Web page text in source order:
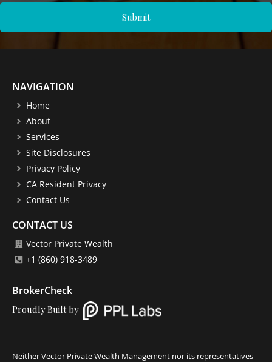
NAVIGATION
Home
About
Services
Site Disclosures
Privacy Policy
CA Resident Privacy
Contact Us
CONTACT US
Vector Private Wealth
+1 (860) 918-3489
BrokerCheck
Proudly Built by
Neither Vector Private Wealth Management nor its representatives